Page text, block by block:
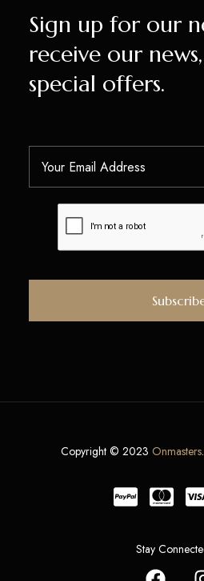
Sign up for our
receive our
special offers.
Copyright © 2023 Onmasters
Stay